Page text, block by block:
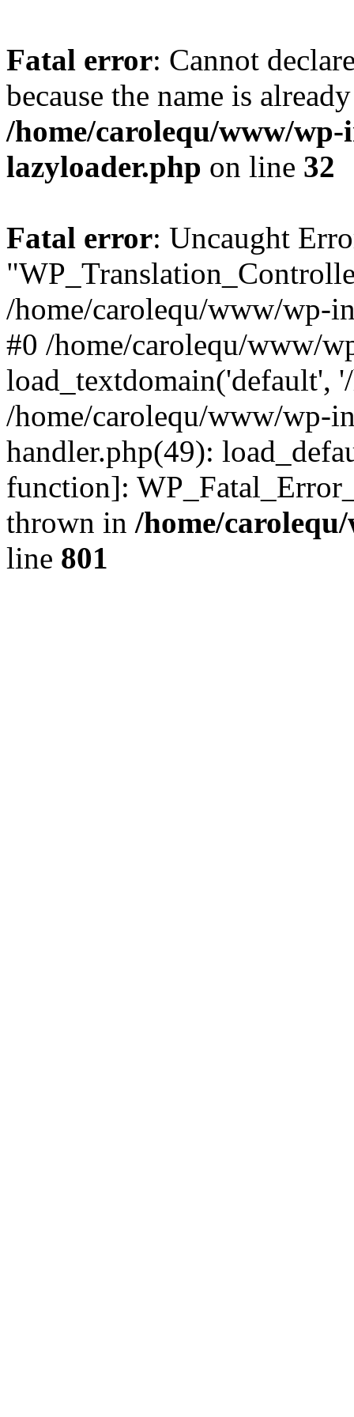
Fatal error: Cannot
because the name is
/home/carolequ/www/
lazyloader.php on line 32
Fatal error: Uncaught
/home/carolequ/www/wp-
#0 /home/carolequ/www/
load_textdomain('default',
/home/carolequ/www/wp-
handler.php(49):
function]:
thrown in /home/
line 801